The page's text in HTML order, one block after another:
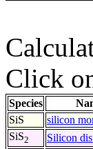
Click
Species
SiS
silicon
SiS2 Silicon